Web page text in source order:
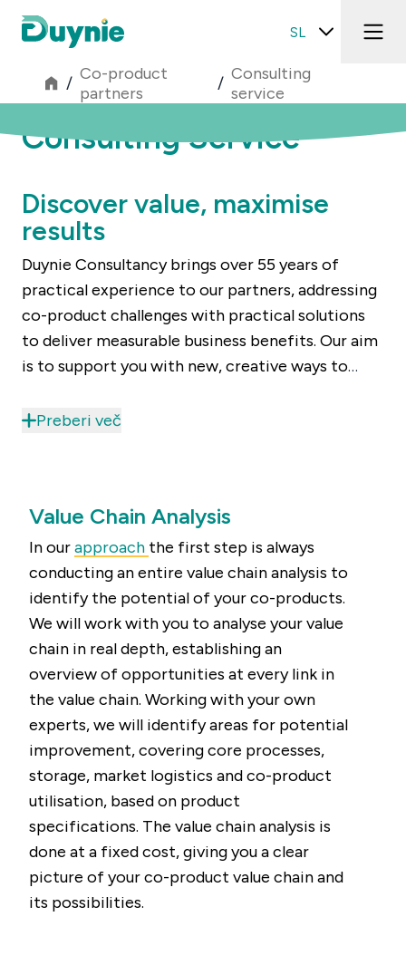
SL
/ Co-product
partners
/ Consulting
service
Consulting Service
Discover value, maximise
results
Duynie Consultancy brings over 55 years of
practical experience to our partners, addressing
co-product challenges with practical solutions
to deliver measurable business benefits. Our aim
is to support you with new, creative ways to
this value is hidden. Thanks to the unique
products, but we also support you to maximise
it, optimise your supply chains and improve
production efficiency. Enabling you to maximise
results.
Preberi več
Value Chain Analysis
In ourapproach the first step is always
conducting an entire value chain analysis to
identify the potential of your co-products.
We will work with you to analyse your value
chain in real depth, establishing an
overview of opportunities at every link in
the value chain. Working with your own
experts, we will identify areas for potential
improvement, covering core processes,
storage, market logistics and co-product
utilisation, based on product
specifications. The value chain analysis is
done at a fixed cost, giving you a clear
picture of your co-product value chain and
its possibilities.